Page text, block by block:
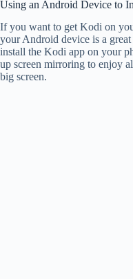
Using an Android Device to
If you want to get Kodi on
your Android device is a
install the Kodi app on your
up screen mirroring to enjoy
big screen.